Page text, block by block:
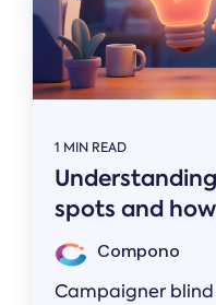
1 MIN READ
spots and
Compono
Campaigner blind